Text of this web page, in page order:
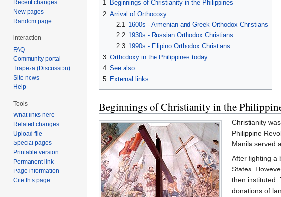
1 Beginnings of Christianity in the Philippines
2 Arrival of Orthodoxy
2.1
1600s - Armenian and Greek Orthodox Christians
2.2 1930s - Russian Orthodox Christians
2.3 1990s - Filipino Orthodox Christians
3 Orthodoxy in the Philippines today
4 See also
5 External links
Beginnings of Christianity in the
Christianity
Philippine
Manila served
After fighting a
States.
then instituted.
donations of
Recent changes
New pages
Random page
interaction
FAQ
Community portal
Trapeza (Discussion)
Site news
Help
Tools
What links here
Related changes
Upload file
Special pages
Printable version
Permanent link
Page information
Cite this page